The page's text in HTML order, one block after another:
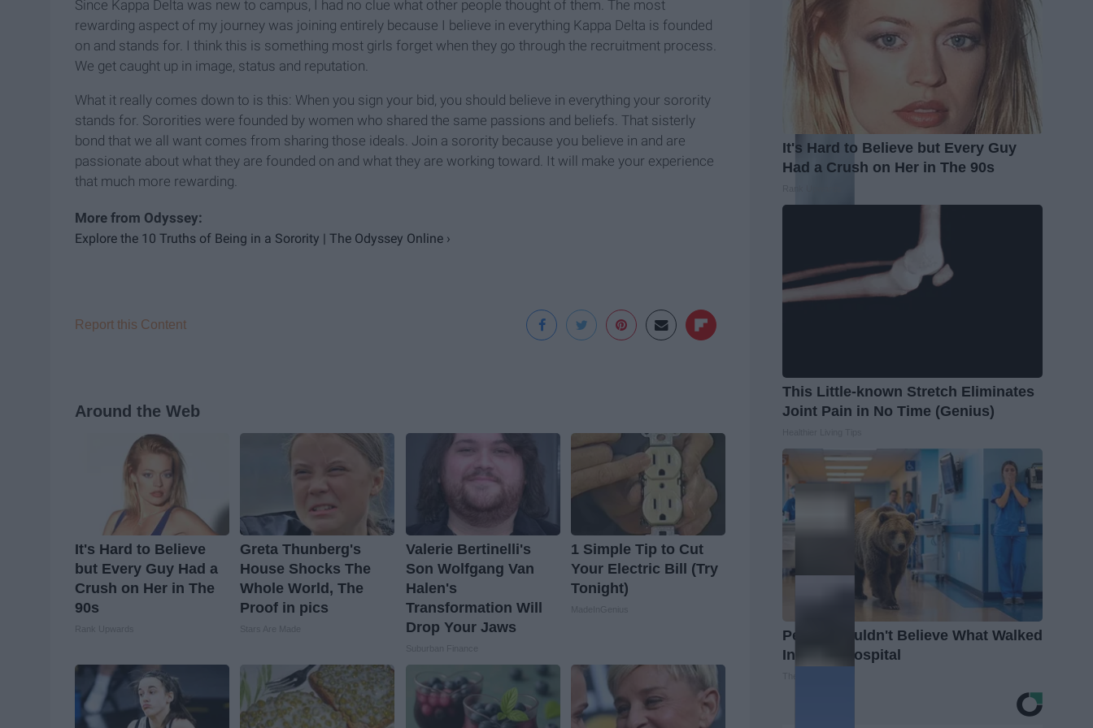
Since Kappa Delta was new to campus, I had no clue what other people thought of them. The most
rewarding aspect of my journey was joining entirely because I believe in everything Kappa Delta is founded
on and stands for. I think this is something most girls forget when they go through the recruitment process.
We get caught up in image, status and reputation.
What it really comes down to is this: When you sign your bid, you should believe in everything your sorority
stands for. Sororities were founded by women who shared the same passions and beliefs. That sisterly
bond that we all want comes from sharing those ideals. Join a sorority because you believe in and are
passionate about what they are founded on and what they are working toward. It will make your experience
that much more rewarding.
Explore the 10 Truths of Being in a Sorority | The Odyssey Online ›
Report this Content
Around the Web
It's Hard to Believe
but Every Guy Had a
Crush on Her in The
90s
Greta Thunberg's
House Shocks The
Whole World, The
Proof in pics
Valerie Bertinelli's
Son Wolfgang Van
Halen's
Transformation Will
Drop Your Jaws
1 Simple Tip to Cut
Your Electric Bill (Try
Tonight)
It's Hard to Believe but Every Guy
Had a Crush on Her in The 90s
This Little-known Stretch Eliminates
Joint Pain in No Time (Genius)
People Couldn't Believe What Walked
Into The Hospital